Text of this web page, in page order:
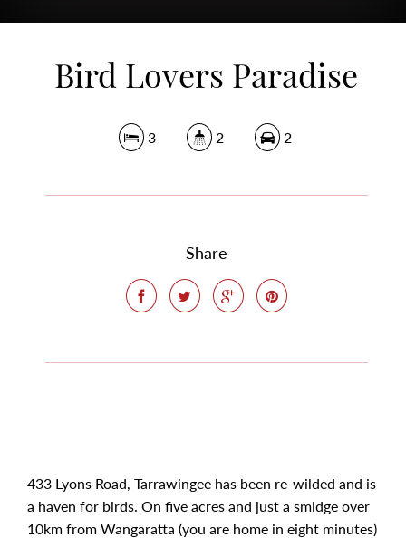
Bird Lovers Paradise
3 2 2
Share
433 Lyons Road, Tarrawingee has been re-wilded and is
a haven for birds. On five acres and just a smidge over
10km from Wangaratta (you are home in eight minutes)